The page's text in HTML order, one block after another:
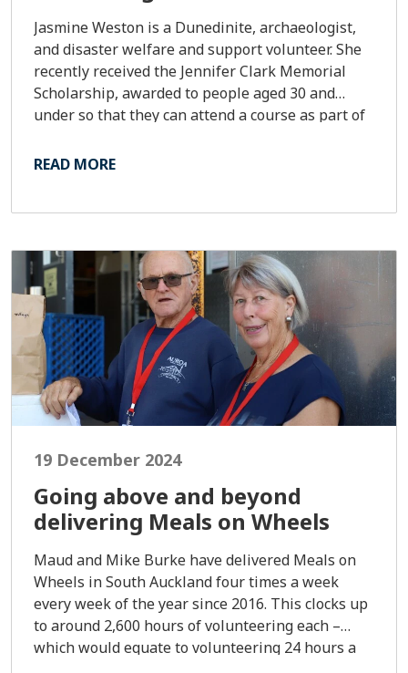
Jasmine Weston is a Dunedinite, archaeologist,
and disaster welfare and support volunteer. She
recently received the Jennifer Clark Memorial
Scholarship, awarded to people aged 30 and
under so that they can attend a course as part of
to the value of $2,000.
READ MORE
19 December 2024
Going above and beyond
delivering Meals on Wheels
Maud and Mike Burke have delivered Meals on
Wheels in South Auckland four times a week
every week of the year since 2016. This clocks up
to around 2,600 hours of volunteering each –
which would equate to volunteering 24 hours a